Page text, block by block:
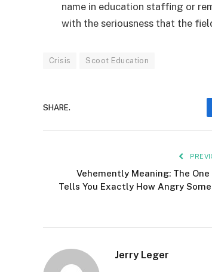
name in education staffing or
with the seriousness that the
Crisis Scoot Education
SHARE.
Vehemently Meaning: The One
Tells You Exactly How Angry
Jerry Leger